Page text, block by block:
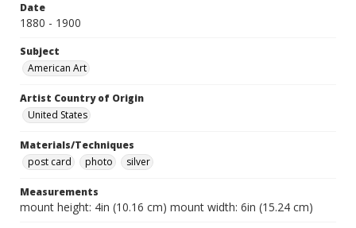
Date
1880 - 1900
Subject
American Art
Artist Country of Origin
United States
Materials/Techniques
post card
photo silver
Measurements
mount height: 4in (10.16 cm) mount width: 6in (15.24 cm)